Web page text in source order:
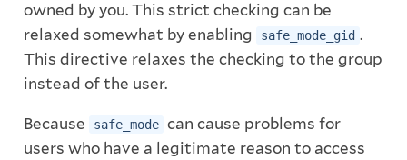
owned by you. This strict checking can be
relaxed somewhat by enabling
safe_mode_gid .
This directive relaxes the checking to the group
instead of the user.
Because safe_mode can cause problems for
users who have a legitimate reason to access